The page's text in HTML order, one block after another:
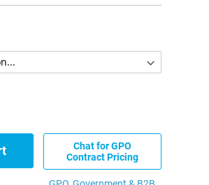
Chat for GPO
Contract Pricing